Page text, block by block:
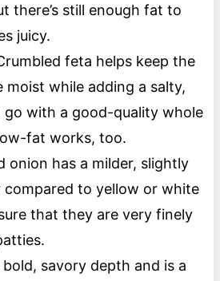
there’s still enough fat to
juicy.
feta helps keep the
moist while adding a salty,
go with a good-quality whole
fat works, too.
onion has a milder, slightly
compared to yellow or white
that they are very finely
bold, savory depth and is a